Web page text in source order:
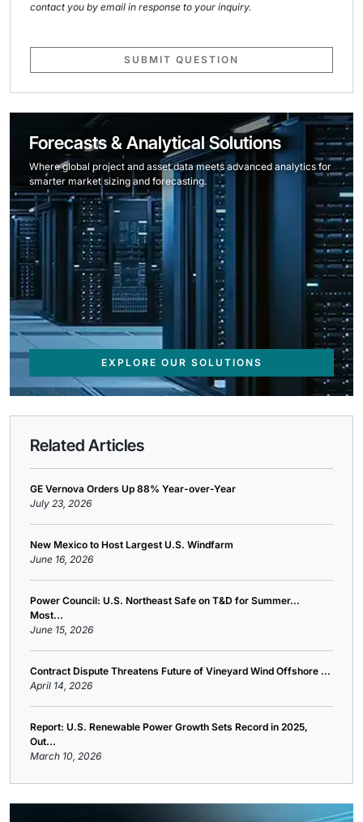
contact you by email in response to your inquiry.
SUBMIT QUESTION
Forecasts & Analytical Solutions
Where global project and asset data meets advanced analytics for
smarter market sizing and forecasting.
EXPLORE OUR SOLUTIONS
Related Articles
GE Vernova Orders Up 88% Year-over-Year
July 23, 2026
New Mexico to Host Largest U.S. Windfarm
June 16, 2026
Power Council: U.S. Northeast Safe on T&D for Summer...
Most...
June 15, 2026
Contract Dispute Threatens Future of Vineyard Wind Offshore ...
April 14, 2026
Report: U.S. Renewable Power Growth Sets Record in 2025,
Out...
March 10, 2026